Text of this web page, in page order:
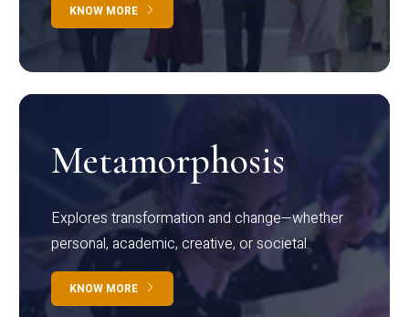
KNOW MORE
Metamorphosis
Explores transformation and change—whether
personal, academic, creative, or societal.
KNOW MORE